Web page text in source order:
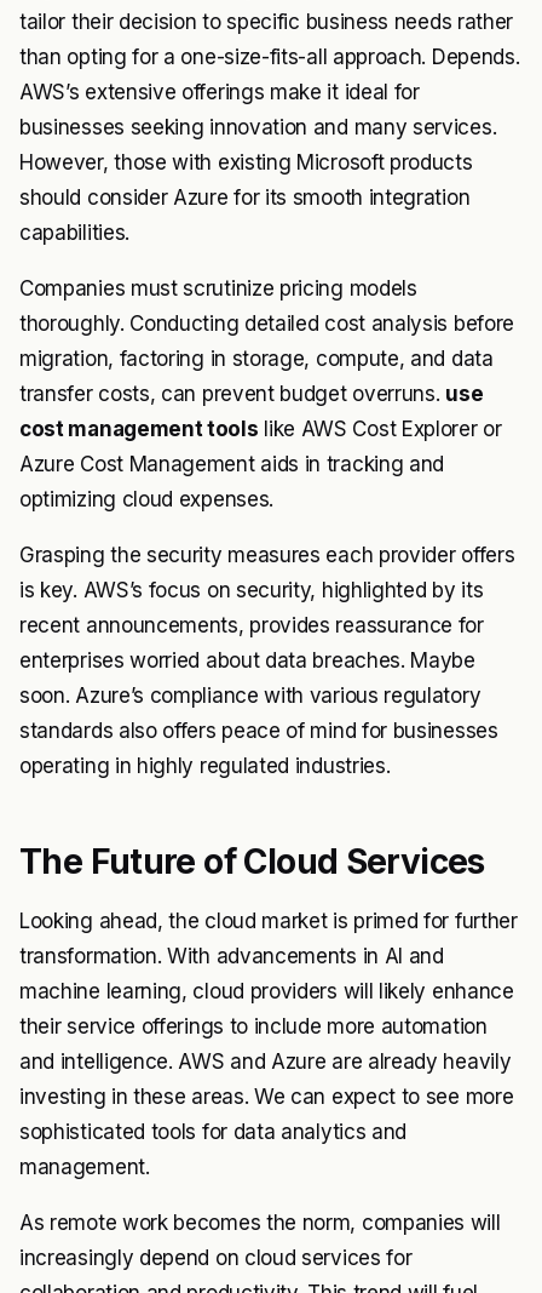
tailor their decision to specific business needs rather
than opting for a one-size-fits-all approach. Depends.
AWS’s extensive offerings make it ideal for
businesses seeking innovation and many services.
However, those with existing Microsoft products
should consider Azure for its smooth integration
capabilities.
Companies must scrutinize pricing models
thoroughly. Conducting detailed cost analysis before
migration, factoring in storage, compute, and data
transfer costs, can prevent budget overruns. use
cost management tools like AWS Cost Explorer or
Azure Cost Management aids in tracking and
optimizing cloud expenses.
Grasping the security measures each provider offers
is key. AWS’s focus on security, highlighted by its
recent announcements, provides reassurance for
enterprises worried about data breaches. Maybe
soon. Azure’s compliance with various regulatory
standards also offers peace of mind for businesses
operating in highly regulated industries.
The Future of Cloud Services
Looking ahead, the cloud market is primed for further
transformation. With advancements in AI and
machine learning, cloud providers will likely enhance
their service offerings to include more automation
and intelligence. AWS and Azure are already heavily
investing in these areas. We can expect to see more
sophisticated tools for data analytics and
management.
As remote work becomes the norm, companies will
increasingly depend on cloud services for